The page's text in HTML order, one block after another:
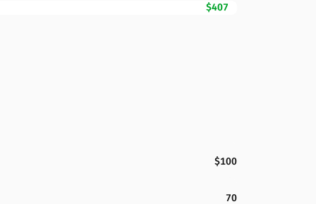
$407
$100
70